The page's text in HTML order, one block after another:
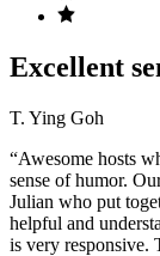
Excellent
T. Ying Goh
“Awesome hosts
sense of humor.
Julian who put
helpful and
is very responsive.